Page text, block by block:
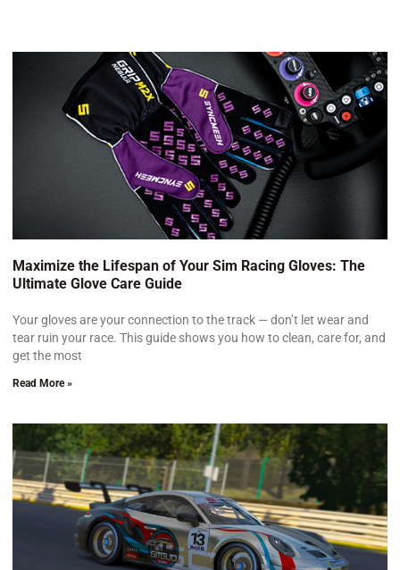
Maximize the Lifespan of Your Sim Racing Gloves: The
Ultimate Glove Care Guide
Your gloves are your connection to the track — don’t let wear and
tear ruin your race. This guide shows you how to clean, care for, and
get the most
Read More »